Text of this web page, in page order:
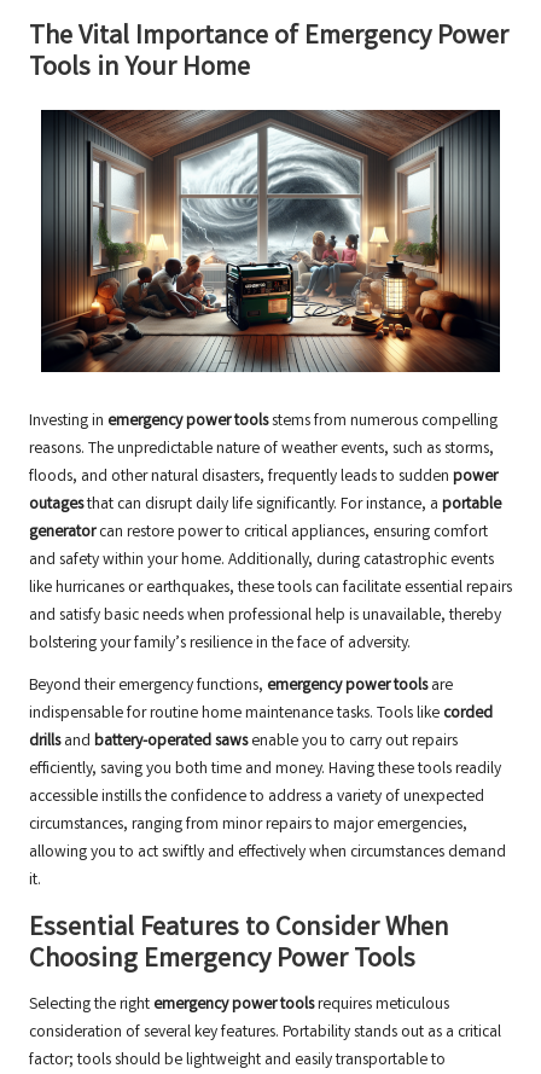
The Vital Importance of Emergency Power
Tools in Your Home
Investing in emergency power toolsstems from numerous compelling
reasons. The unpredictable nature of weather events, such as storms,
floods, and other natural disasters, frequently leads to sudden power
outagesthat can disrupt daily life significantly. For instance, a portable
generatorcan restore power to critical appliances, ensuring comfort
and safety within your home. Additionally, during catastrophic events
like hurricanes or earthquakes, these tools can facilitate essential repairs
and satisfy basic needs when professional help is unavailable, thereby
bolstering your family’s resilience in the face of adversity.
Beyond their emergency functions, emergency power toolsare
indispensable for routine home maintenance tasks. Tools like corded
drillsand battery-operated sawsenable you to carry out repairs
efficiently, saving you both time and money. Having these tools readily
accessible instills the confidence to address a variety of unexpected
circumstances, ranging from minor repairs to major emergencies,
allowing you to act swiftly and effectively when circumstances demand
it.
Essential Features to Consider When
Choosing Emergency Power Tools
Selecting the right emergency power toolsrequires meticulous
consideration of several key features. Portability stands out as a critical
factor; tools should be lightweight and easily transportable to